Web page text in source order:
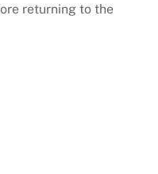
returning to the